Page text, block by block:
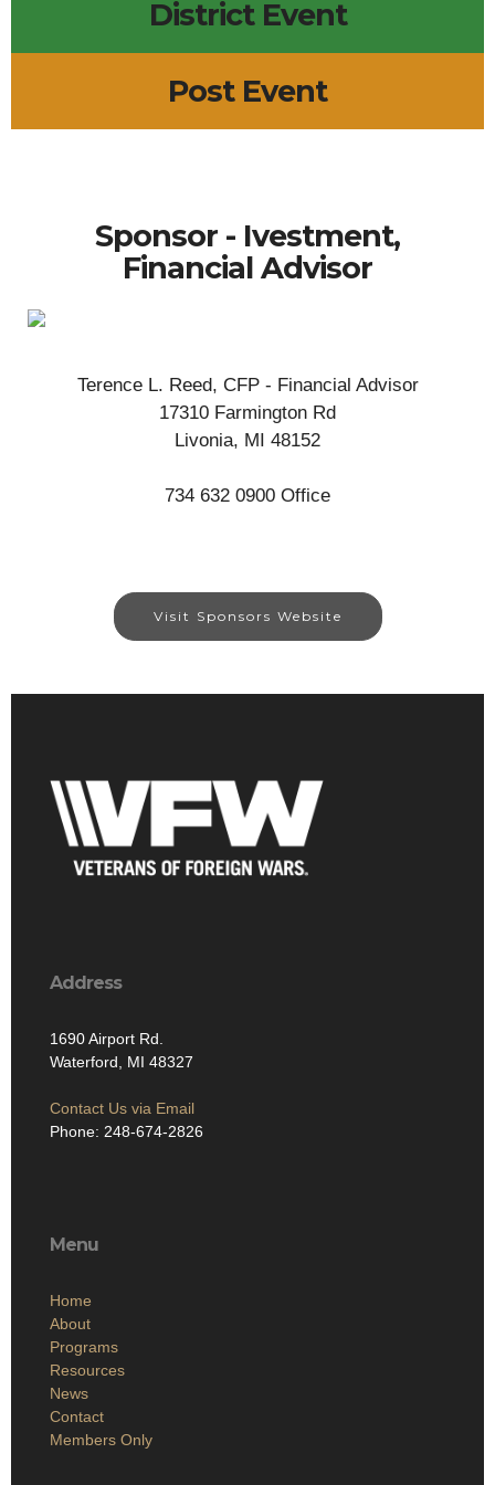
District Event
Post Event
Sponsor - Ivestment,
Financial Advisor
Terence L. Reed, CFP - Financial Advisor
17310 Farmington Rd
Livonia, MI 48152
734 632 0900 Office
Visit Sponsors Website
Address
1690 Airport Rd.
Waterford, MI 48327
Contact Us via Email
Phone: 248-674-2826
Menu
Home
About
Programs
Resources
News
Contact
Members Only